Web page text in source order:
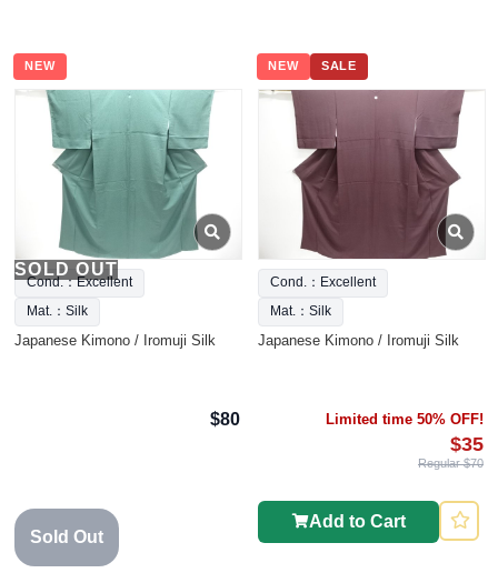
NEW
SOLD OUT
Cond.：Excellent
Mat.：Silk
Japanese Kimono / Iromuji Silk
$80
Sold Out
NEW SALE
Cond.：Excellent
Mat.：Silk
Japanese Kimono / Iromuji Silk
Limited time 50% OFF!
$35
Regular $70
Add to Cart